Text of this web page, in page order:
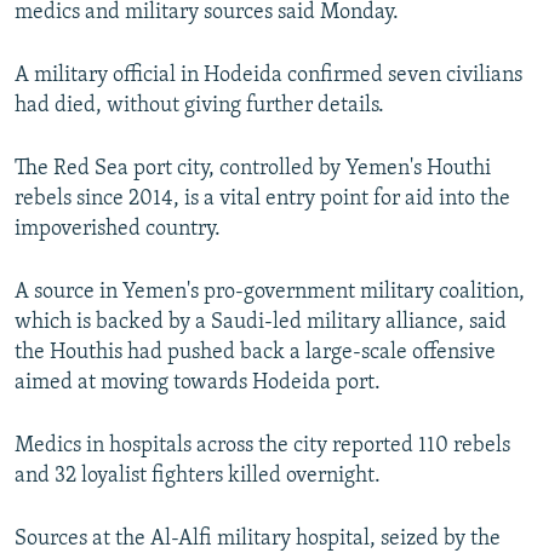
medics and military sources said Monday.
A military official in Hodeida confirmed seven civilians
had died, without giving further details.
The Red Sea port city, controlled by Yemen's Houthi
rebels since 2014, is a vital entry point for aid into the
impoverished country.
A source in Yemen's pro-government military coalition,
which is backed by a Saudi-led military alliance, said
the Houthis had pushed back a large-scale offensive
aimed at moving towards Hodeida port.
Medics in hospitals across the city reported 110 rebels
and 32 loyalist fighters killed overnight.
Sources at the Al-Alfi military hospital, seized by the